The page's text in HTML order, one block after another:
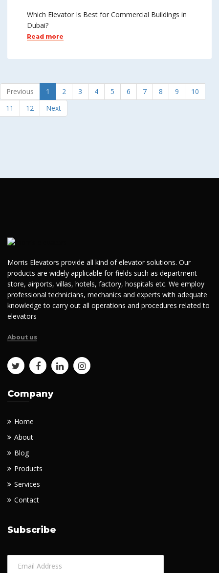
Which Elevator Is Best for Commercial Buildings in
Dubai?
Read more
Previous 1 2 3 4 5 6 7 8 9
10
11
12 Next
Morris Elevators provide all kind of elevator solutions. Our
products are widely applicable for fields such as department
store, airports, villas, hotels, factory, hospitals etc. We employ
professional technicians, mechanics and experts with adequate
knowledge to carry out all operations and procedures related to
elevators
About us
Company
Home
About
Blog
Products
Services
Contact
Subscribe